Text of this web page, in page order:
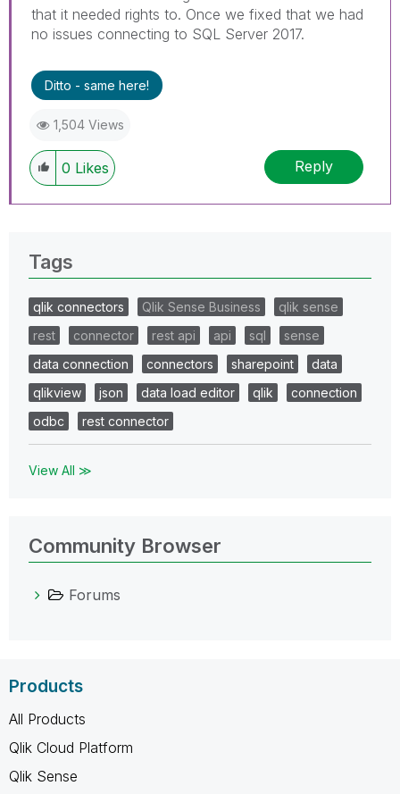
that it needed rights to. Once we fixed that we had
no issues connecting to SQL Server 2017.
Ditto - same here!
1,504 Views
0 Likes Reply
Tags
qlik connectors Qlik Sense Business
qlik sense
rest
connector rest api api sql
sense
data connection
connectors sharepoint
data
qlikview
json data load editor qlik
connection
odbc
rest connector
View All ≫
Community Browser
Forums
Products
All Products
Qlik Cloud Platform
Qlik Sense